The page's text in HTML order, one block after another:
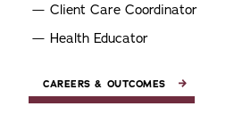
Client Care Coordinator
Health Educator
CAREERS & OUTCOMES